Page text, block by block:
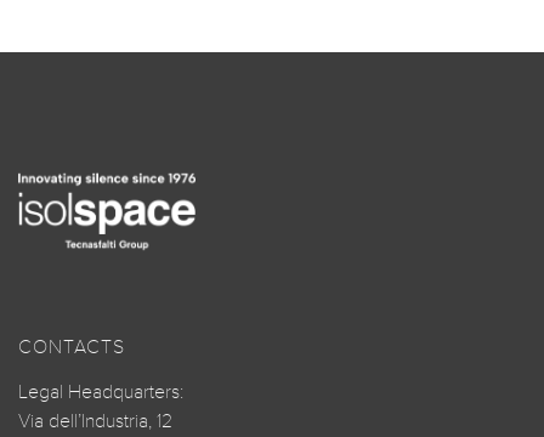
CONTACTS
Legal Headquarters:
Via dell’Industria, 12